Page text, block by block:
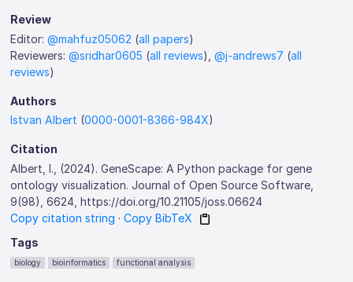
Review
Editor:@mahfuz05062 (all papers)
Reviewers:@sridhar0605 (all reviews),@j-andrews7 (all
reviews)
Authors
Istvan Albert (0000-0001-8366-984X)
Citation
Albert, I., (2024). GeneScape: A Python package for gene
ontology visualization. Journal of Open Source Software,
9(98), 6624, https://doi.org/10.21105/joss.06624
Copy citation string ·Copy BibTeX
Tags
biology bioinformatics functional analysis